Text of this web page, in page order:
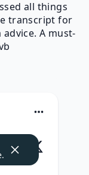
all things
transcript for
A must-